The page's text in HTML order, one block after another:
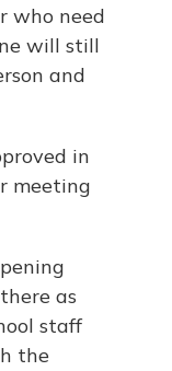
who need
will still
and
in
meeting
as
staff
the